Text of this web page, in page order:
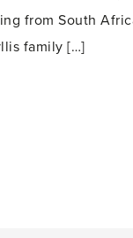
from South
family […]